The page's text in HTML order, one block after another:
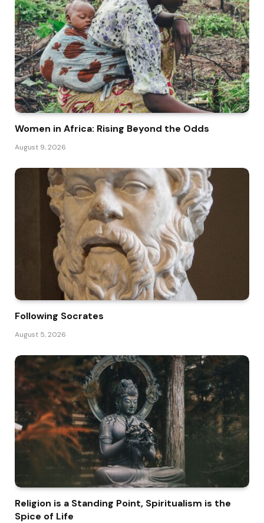
Women in Africa: Rising Beyond the Odds
August 9, 2026
Following Socrates
August 5, 2026
Religion is a Standing Point, Spiritualism is the
Spice of Life